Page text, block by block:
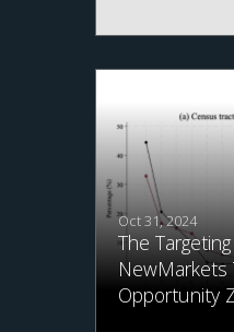
concentrated
longer lockup
institutional
delay asset
the expense of
unintended
outcomes from a
Oct 31, 2024
The
NewMarkets
Opportunity